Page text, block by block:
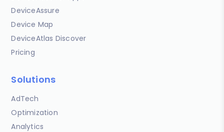
DeviceAssure
Device Map
DeviceAtlas Discover
Pricing
Solutions
AdTech
Optimization
Analytics